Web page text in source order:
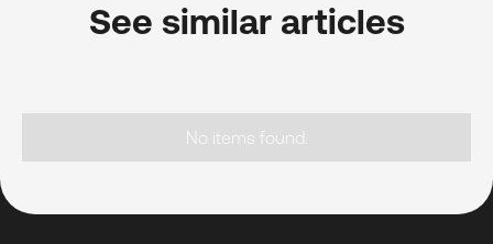
See similar articles
No items found.